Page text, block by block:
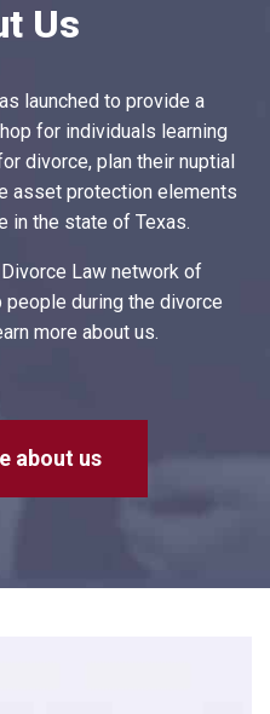
Us
launched to provide a
for individuals learning
divorce, plan their nuptial
asset protection elements
in the state of Texas.
Law network of
during the divorce
more about us.
about us